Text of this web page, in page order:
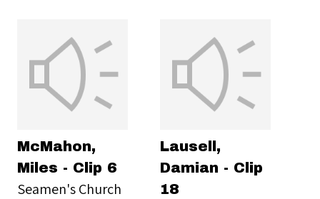
McMahon,
Miles - Clip 6
Seamen's Church
Lausell,
Damian - Clip
18